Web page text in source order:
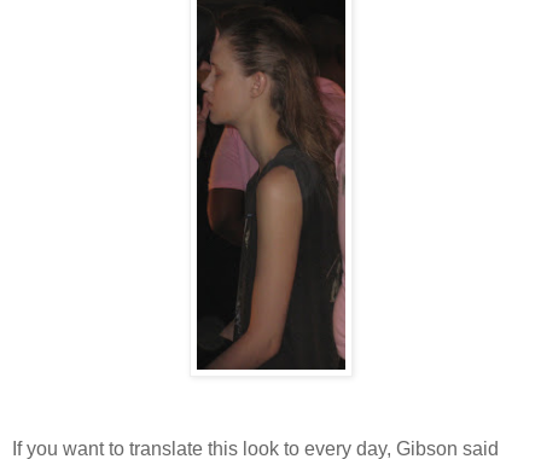
If you want to translate this look to every day, Gibson said